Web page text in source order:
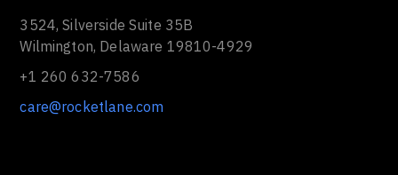
3524, Silverside Suite 35B
Wilmington, Delaware 19810-4929
+1 260 632-7586
care@rocketlane.com